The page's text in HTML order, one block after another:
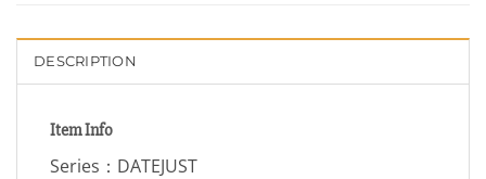
DESCRIPTION
Item Info
Series：DATEJUST